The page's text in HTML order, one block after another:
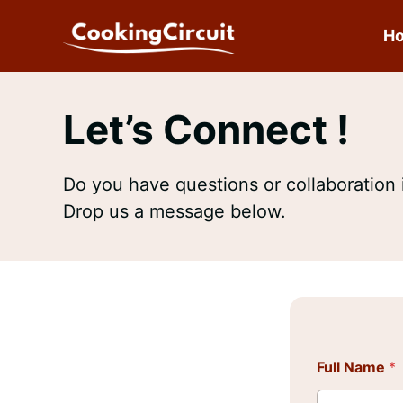
Let’s Connect !
Do you have questions or collaboration
Drop us a message below.
Full Name *